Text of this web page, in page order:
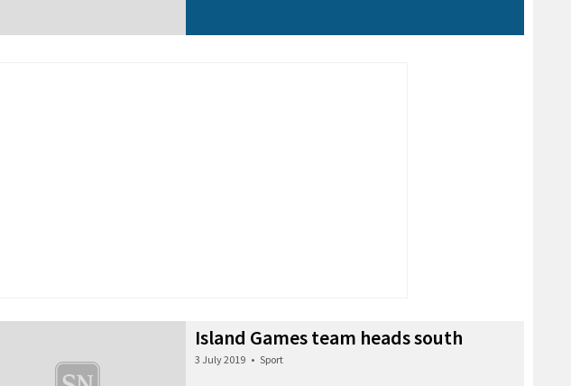
Island Games team heads south
3 July 2019 • Sport